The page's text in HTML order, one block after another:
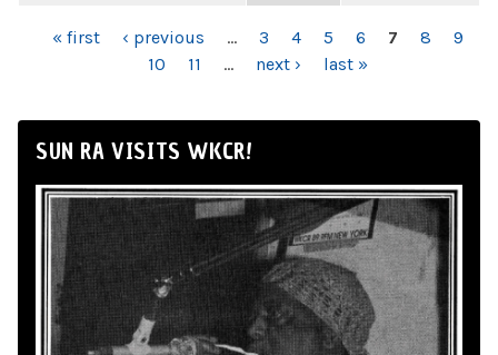
PAGES
« first ‹ previous … 3 4 5 6 7 8
9
10
11 … next › last »
SUN RA VISITS WKCR!